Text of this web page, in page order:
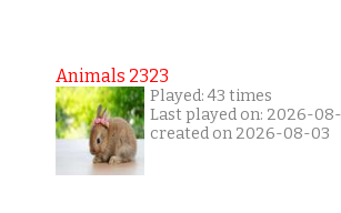
Animals 2323
Played: 43 times
Last played on: 2026-
created on 2026-08-03